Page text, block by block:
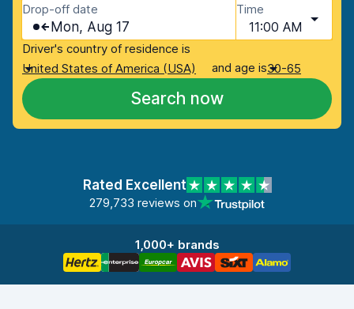
Drop-off date
Mon, Aug 17
Time
11:00 AM
Driver's country of residence is
United States of America (USA)
and age is30-65
Search now
Rated Excellent
279,733 reviews on
1,000+ brands